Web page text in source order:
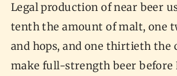
Legal production of near beer
tenth the amount of malt, one
and hops, and one thirtieth the
make full-strength beer before